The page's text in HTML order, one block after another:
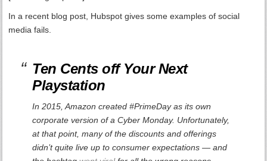
In a recent blog post, Hubspot gives some examples of social
media fails.
Ten Cents off Your Next
Playstation
In 2015, Amazon created #PrimeDay as its own
corporate version of a Cyber Monday. Unfortunately,
at that point, many of the discounts and offerings
didn’t quite live up to consumer expectations — and